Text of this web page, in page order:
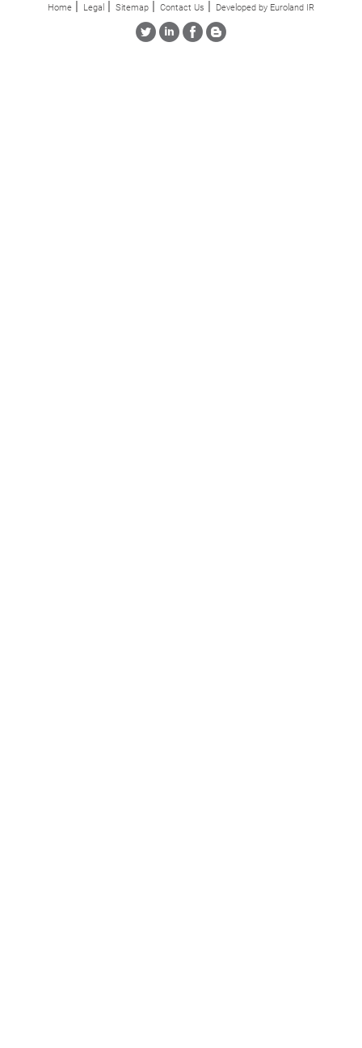
Home Legal Sitemap Contact Us Developed by Euroland IR